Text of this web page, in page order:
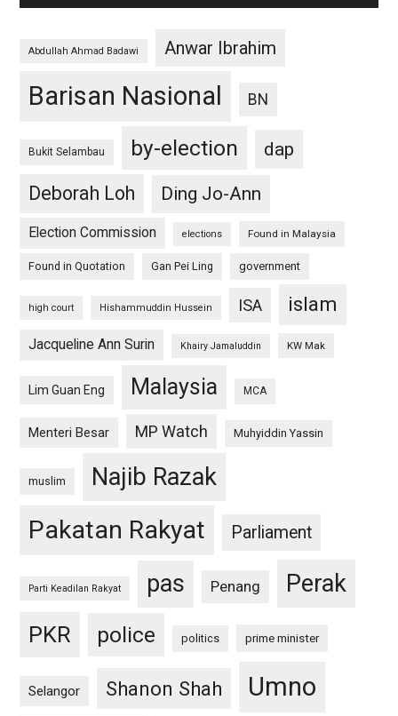
Abdullah Ahmad Badawi Anwar Ibrahim
Barisan Nasional BN
Bukit Selambau by-election
dap
Deborah Loh
Ding Jo-Ann
Election Commission elections Found in Malaysia
Found in Quotation Gan Pei Ling government
high court Hishammuddin Hussein ISA islam
Jacqueline Ann Surin Khairy Jamaluddin KW Mak
Lim Guan Eng Malaysia MCA
Menteri Besar MP Watch Muhyiddin Yassin
muslim Najib Razak
Pakatan Rakyat Parliament
Parti Keadilan Rakyat pas Penang Perak
PKR police politics prime minister
Selangor Shanon Shah Umno